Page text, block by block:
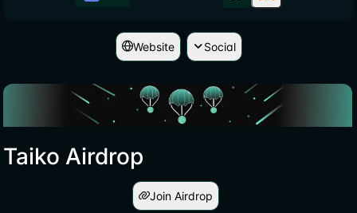
Website Social
Taiko Airdrop
Join Airdrop